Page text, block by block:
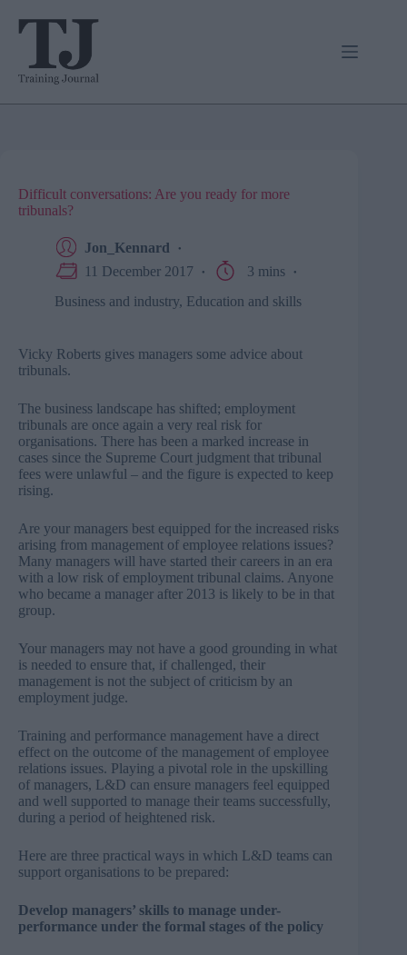
Difficult conversations: Are you ready for more
tribunals?
Jon_Kennard
11 December 2017
3 mins
Business and industry, Education and skills
Vicky Roberts gives managers some advice about
tribunals.
The business landscape has shifted; employment
tribunals are once again a very real risk for
organisations. There has been a marked increase in
cases since the Supreme Court judgment that tribunal
fees were unlawful – and the figure is expected to keep
rising.
Are your managers best equipped for the increased risks
arising from management of employee relations issues?
Many managers will have started their careers in an era
with a low risk of employment tribunal claims. Anyone
who became a manager after 2013 is likely to be in that
group.
Your managers may not have a good grounding in what
is needed to ensure that, if challenged, their
management is not the subject of criticism by an
employment judge.
Training and performance management have a direct
effect on the outcome of the management of employee
relations issues. Playing a pivotal role in the upskilling
of managers, L&D can ensure managers feel equipped
and well supported to manage their teams successfully,
during a period of heightened risk.
Here are three practical ways in which L&D teams can
support organisations to be prepared:
Develop managers’ skills to manage under-
performance under the formal stages of the policy